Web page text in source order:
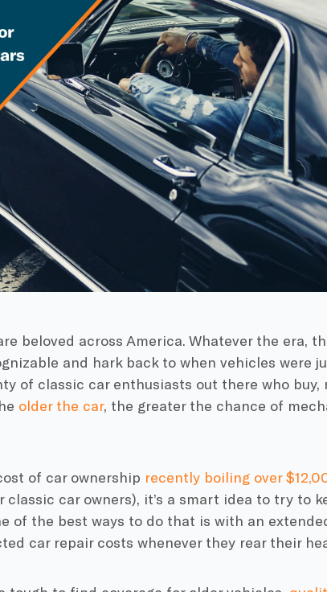
beloved across America. Whatever the era,
and hark back to when vehicles were
of classic car enthusiasts out there who buy,
older the car, the greater the chance of
of car ownership recently boiling over
car owners), it’s a smart idea to try to
of the best ways to do that is with an
car repair costs whenever they rear their